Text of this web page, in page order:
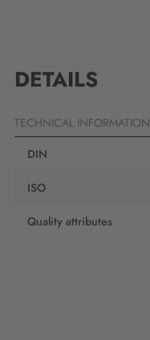
DETAILS
TECHNICAL INFORMATION
DIN
ISO
Quality attributes